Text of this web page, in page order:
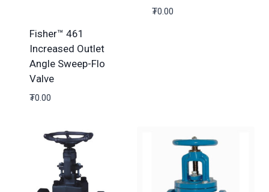
Fisher™ 461
Increased Outlet
Angle Sweep-Flo
Valve
₮0.00
₮0.00